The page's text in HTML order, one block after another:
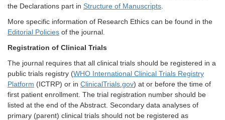
the Declarations part in Structure of Manuscripts
More specific information of Research Ethics can be found in the
Editorial Policies of the journal.
Registration of Clinical Trials
The journal requires that all clinical trials should be registered in a
public trials registry (WHO International Clinical Trials Registry
Platform (ICTRP) or in ClinicalTrials.gov) at or before the time of
first patient enrollment. The trial registration number should be
listed at the end of the Abstract. Secondary data analyses of
primary (parent) clinical trials should not be registered as